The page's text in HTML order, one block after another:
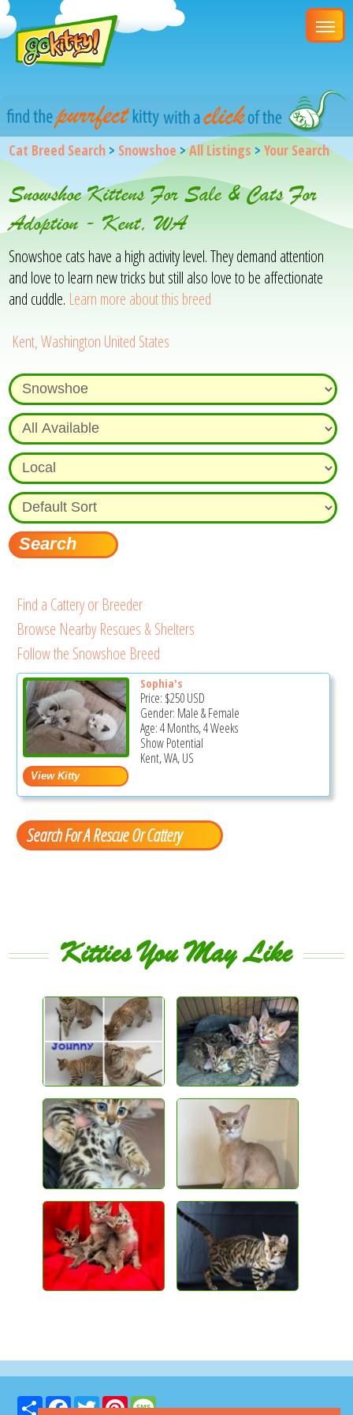
Cat Breed Search > Snowshoe>All Listings >Your Search
Snowshoe Kittens For Sale & Cats For
Adoption - Kent, WA
Snowshoe cats have a high activity level. They demand attention
and love to learn new tricks but still also love to be affectionate
and cuddle. Learn more about this breed
Kent, Washington United States
Find a Cattery or Breeder
Browse Nearby Rescues & Shelters
Follow the Snowshoe Breed
Sophia's
Price: $250USD
Gender: Male & Female
Age: 4 Months, 4 Weeks
Show Potential
Kent, WA, US
Search For A Rescue Or Cattery
Kitties You May Like
Share FacebookTwitter Pinterest